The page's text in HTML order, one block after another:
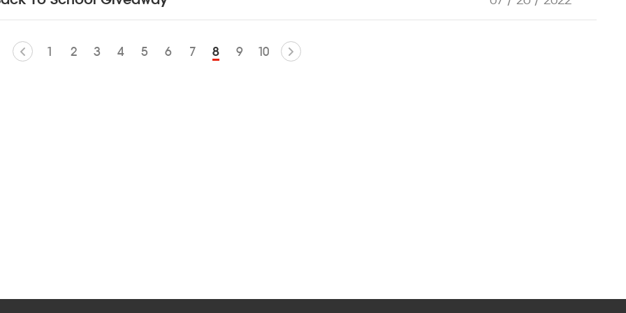
1 2 3 4 5 6 7 8 9 10